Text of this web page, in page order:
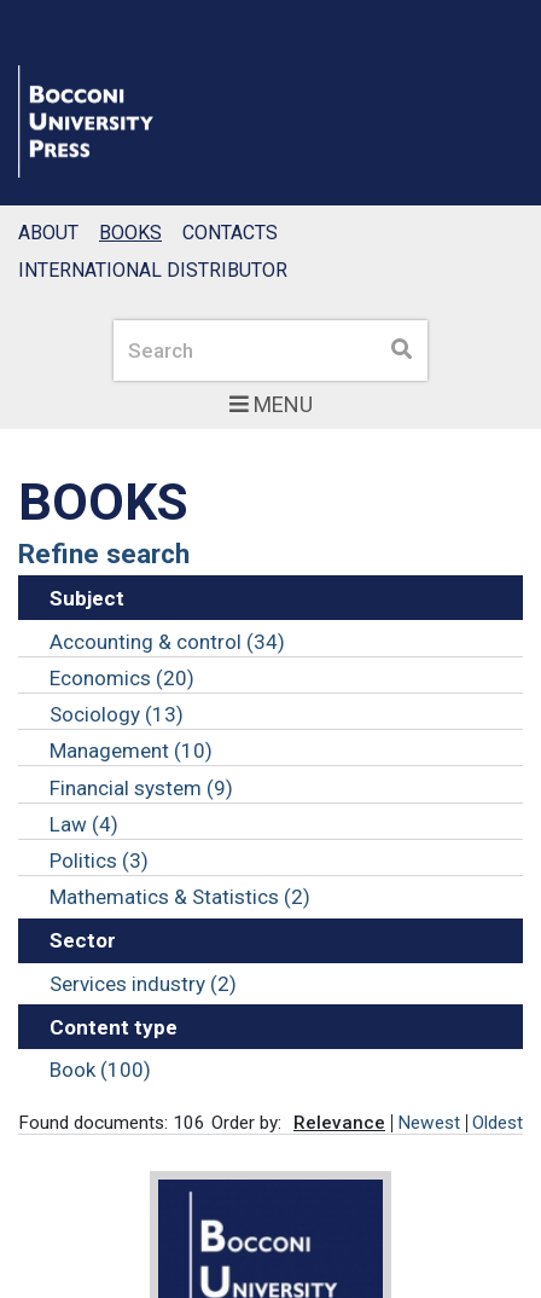
MENU
Search Search
ABOUT BOOKS
CONTACTS
INTERNATIONAL DISTRIBUTOR
BOOKS
Refine search
Subject
Accounting & control (34)
Economics (20)
Sociology (13)
Management (10)
Financial system (9)
Law (4)
Politics (3)
Mathematics & Statistics (2)
Sector
Services industry (2)
Content type
Book (100)
Found documents: 106 Order by: Relevance Newest Oldest